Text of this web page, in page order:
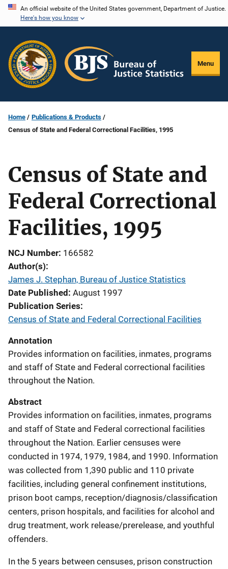
Skip
content
An official website of the United States government, Department of Justice.
Here's how you know
Menu
Home
Publications & Products
Census of State and Federal Correctional Facilities, 1995
Census of State and
Federal Correctional
Facilities, 1995
NCJ Number 166582
Author(s)
James J. Stephan, Bureau of Justice Statistics
Date Published August 1997
Publication Series
Census of State and Federal Correctional Facilities
Annotation
Provides information on facilities, inmates, programs
and staff of State and Federal correctional facilities
throughout the Nation.
Abstract
Provides information on facilities, inmates, programs
and staff of State and Federal correctional facilities
throughout the Nation. Earlier censuses were
conducted in 1974, 1979, 1984, and 1990. Information
was collected from 1,390 public and 110 private
facilities, including general confinement institutions,
prison boot camps, reception/diagnosis/classification
centers, prison hospitals, and facilities for alcohol and
drug treatment, work release/prerelease, and youthful
offenders.
In the 5 years between censuses, prison construction